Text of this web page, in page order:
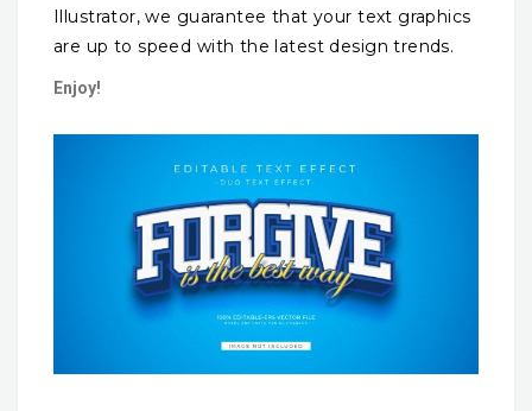
Illustrator, we guarantee that your text graphics
are up to speed with the latest design trends.
Enjoy!